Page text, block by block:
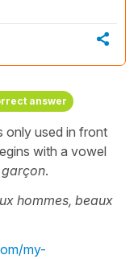
answer
only used in front
with a vowel
garçon.
hommes, beaux
my-